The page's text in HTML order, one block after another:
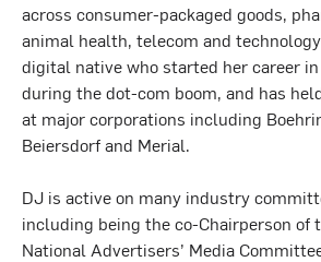
across consumer-packaged goods,
animal health, telecom and
digital native who started her career
during the dot-com boom, and has
at major corporations including
Beiersdorf and Merial.
DJ is active on many industry
including being the co-Chairperson of
National Advertisers’ Media